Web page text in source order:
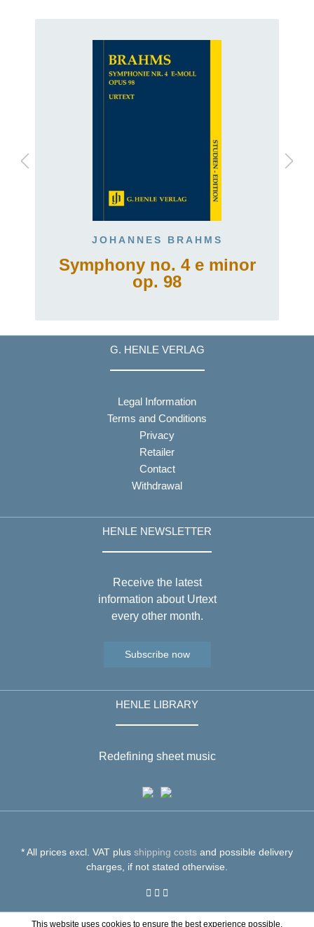
JOHANNES BRAHMS
Symphony no. 4 e minor
op. 98
G. HENLE VERLAG
Legal Information
Terms and Conditions
Privacy
Retailer
Contact
Withdrawal
HENLE NEWSLETTER
Receive the latest
information about Urtext
every other month.
Subscribe now
HENLE LIBRARY
Redefining sheet music
* All prices excl. VAT plus shipping costs and possible delivery
charges, if not stated otherwise.
This website uses cookies to ensure the best experience possible.